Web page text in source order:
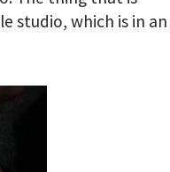
studio, which is in an